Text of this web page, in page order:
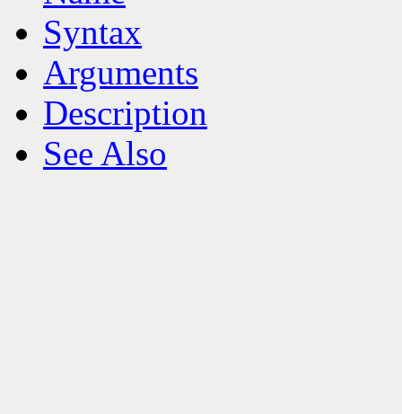
Syntax
Arguments
Description
See Also